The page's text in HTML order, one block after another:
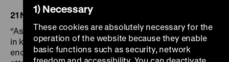
21 November 2014 to 26 April 2015
“Assassinato il più alto magistrato tedesco” – “Four die
in kidnap of German industrialist” – “L’Allemagne
encore sous le choc de l’assassinat de Schleyer”: the
1) Necessary
These cookies are absolutely necessary for the
operation of the website because they enable
basic functions such as security, network